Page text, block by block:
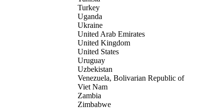
Turkey
Uganda
Ukraine
United Arab Emirates
United Kingdom
United States
Uruguay
Uzbekistan
Venezuela, Bolivarian Republic of
Viet Nam
Zambia
Zimbabwe